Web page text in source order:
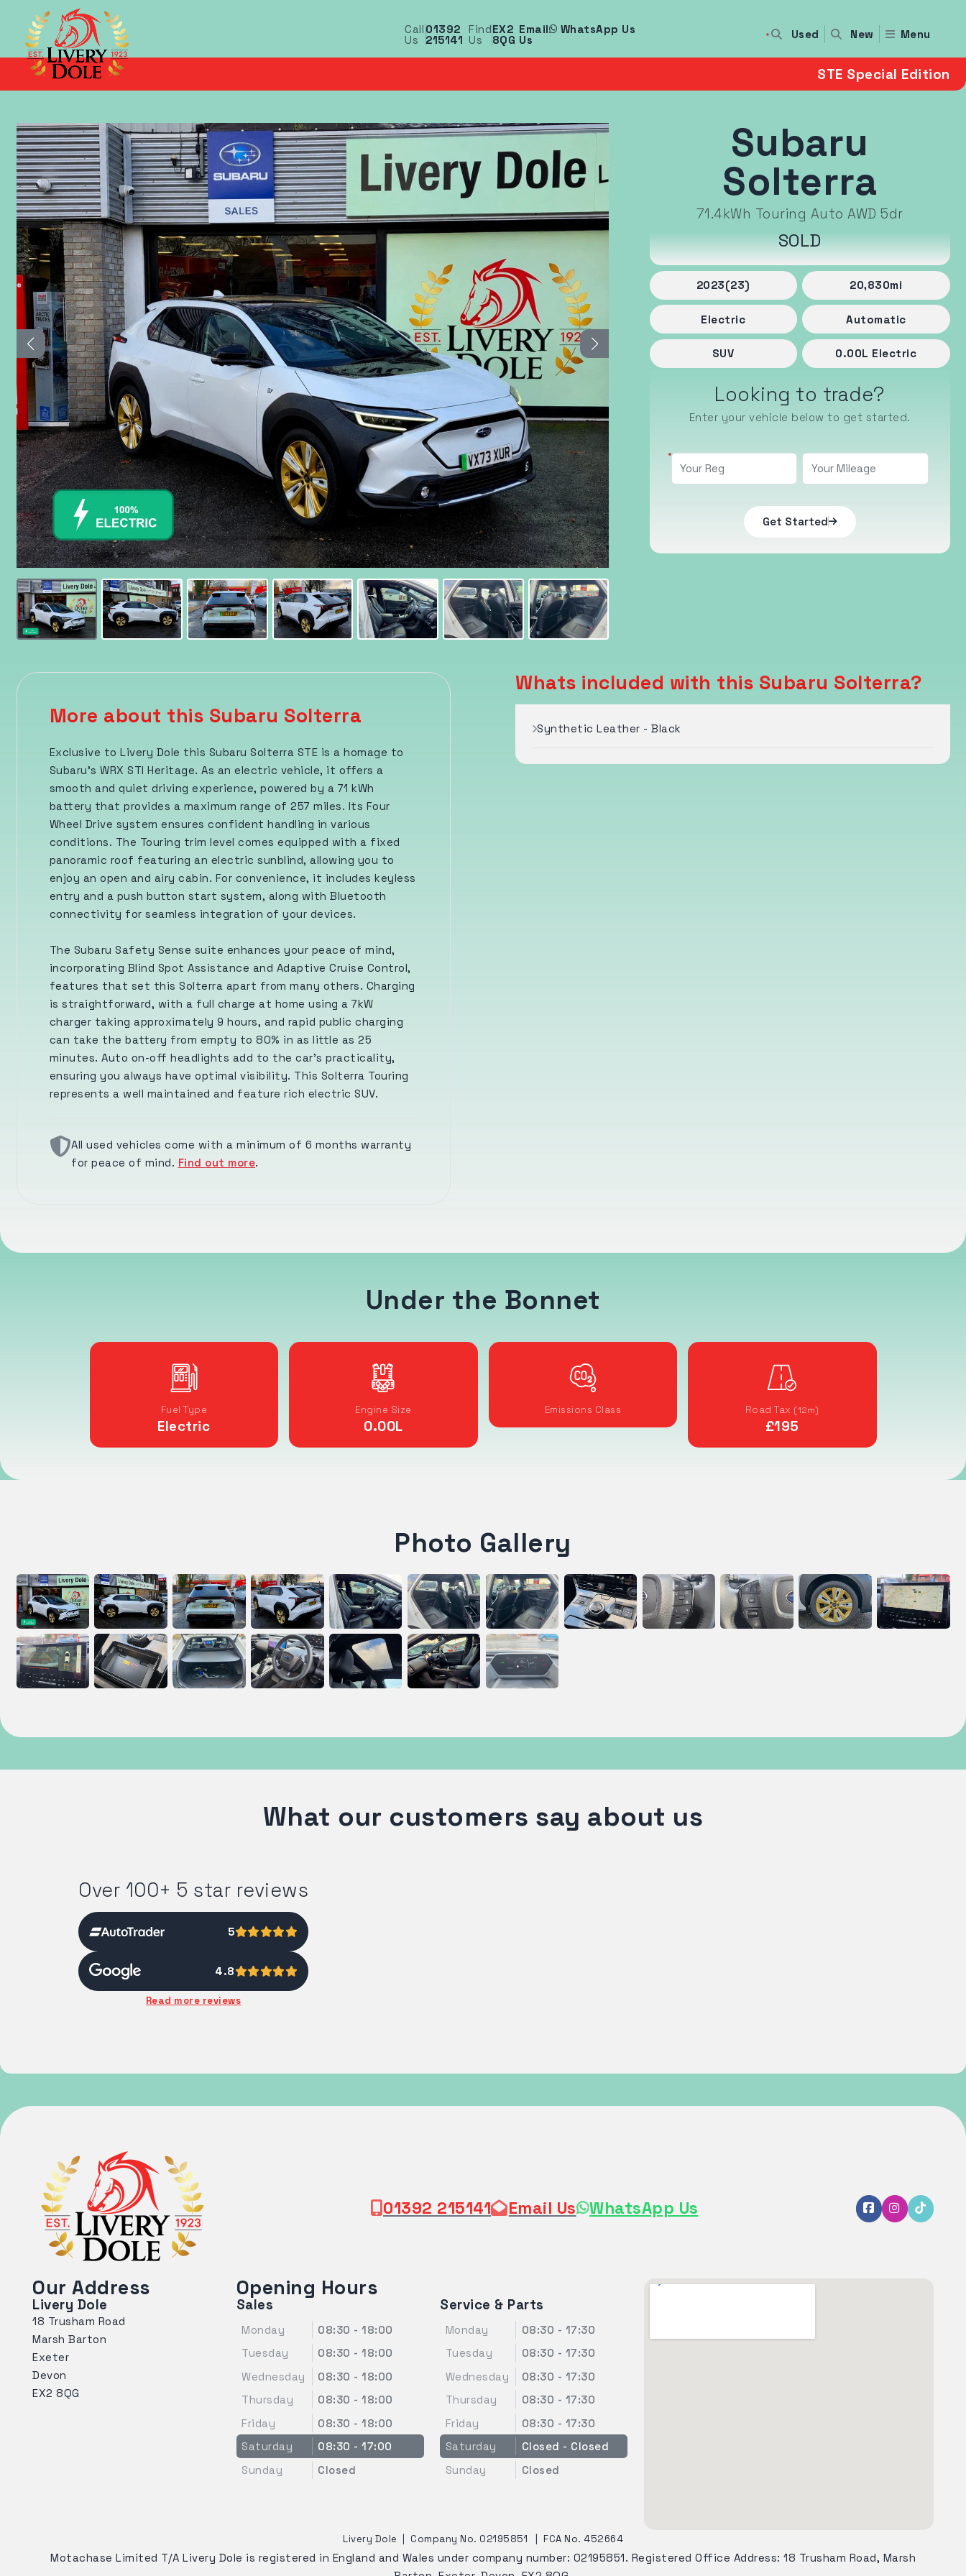
Call
Us
01392
215141
Find
Us
EX2
8QG
Email
Us
WhatsApp Us Used New Menu
STE Special Edition
Subaru
Solterra
71.4kWh Touring Auto AWD 5dr
SOLD
2023(23) 20,830mi
Electric Automatic
SUV 0.00L Electric
Looking to trade?
Enter your vehicle below to get started.
Get Started
More about this Subaru Solterra
Exclusive to Livery Dole this Subaru Solterra STE is a homage to
Subaru's WRX STI Heritage. As an electric vehicle, it offers a
smooth and quiet driving experience, powered by a 71 kWh
battery that provides a maximum range of 257 miles. Its Four
Wheel Drive system ensures confident handling in various
conditions. The Touring trim level comes equipped with a fixed
panoramic roof featuring an electric sunblind, allowing you to
enjoy an open and airy cabin. For convenience, it includes keyless
entry and a push button start system, along with Bluetooth
connectivity for seamless integration of your devices.
The Subaru Safety Sense suite enhances your peace of mind,
incorporating Blind Spot Assistance and Adaptive Cruise Control,
features that set this Solterra apart from many others. Charging
is straightforward, with a full charge at home using a 7kW
charger taking approximately 9 hours, and rapid public charging
can take the battery from empty to 80% in as little as 25
minutes. Auto on-off headlights add to the car's practicality,
ensuring you always have optimal visibility. This Solterra Touring
represents a well maintained and feature rich electric SUV.
All used vehicles come with a minimum of 6 months warranty
for peace of mind. Find out more.
Whats included with this Subaru Solterra?
Synthetic Leather - Black
Under the Bonnet
Fuel Type
Electric
Engine Size
0.00L
Emissions Class Road Tax (12m)
£195
Photo Gallery
What our customers say about us
Over 100+ 5 star reviews
5
4.8
Read more reviews
01392 215141 Email Us WhatsApp Us
Our Address
Livery Dole
18 Trusham Road
Marsh Barton
Exeter
Devon
EX2 8QG
Opening Hours
Sales
Monday
08:30 - 18:00
Tuesday
08:30 - 18:00
Wednesday
08:30 - 18:00
Thursday
08:30 - 18:00
Friday
08:30 - 18:00
Saturday
08:30 - 17:00
Sunday
Closed
Service & Parts
Monday
08:30 - 17:30
Tuesday
08:30 - 17:30
Wednesday
08:30 - 17:30
Thursday
08:30 - 17:30
Friday
08:30 - 17:30
Saturday
Closed - Closed
Sunday
Closed
Livery Dole Company No. 02195851 FCA No. 452664
Motachase Limited T/A Livery Dole is registered in England and Wales under company number: 02195851. Registered Office Address: 18 Trusham Road, Marsh